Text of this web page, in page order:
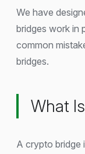
We have
bridges work in
common
bridges.
What
A crypto bridge